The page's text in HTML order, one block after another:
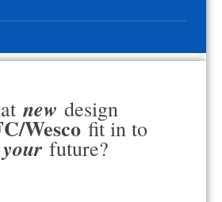
new design
Wesco fit in to
your future?